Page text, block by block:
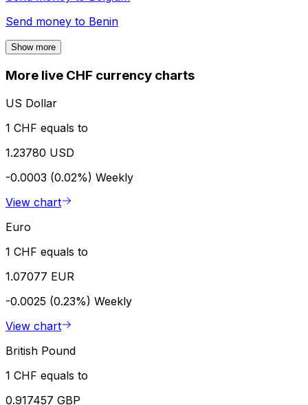
Send money to Benin
Show more
More live CHF currency charts
US Dollar
1 CHF equals to
1.23780 USD
-0.0003 (0.02%) Weekly
View chart
Euro
1 CHF equals to
1.07077 EUR
-0.0025 (0.23%) Weekly
View chart
British Pound
1 CHF equals to
0.917457 GBP